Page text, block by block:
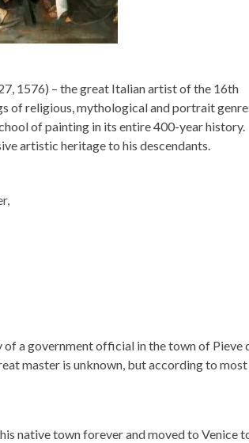
1576) – the great Italian artist of the 16th
of religious, mythological and portrait
of painting in its entire 400-year history.
artistic heritage to his descendants.
a government official in the town of Pieve
master is unknown, but according to most
native town forever and moved to Venice